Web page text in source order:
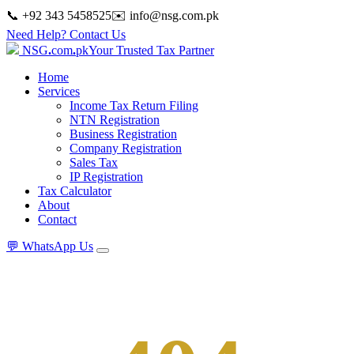
📞 +92 343 5458525✉️ info@nsg.com.pk
Need Help? Contact Us
NSG.com.pkYour Trusted Tax Partner
Home
Services
Income Tax Return Filing
NTN Registration
Business Registration
Company Registration
Sales Tax
IP Registration
Tax Calculator
About
Contact
💬 WhatsApp Us